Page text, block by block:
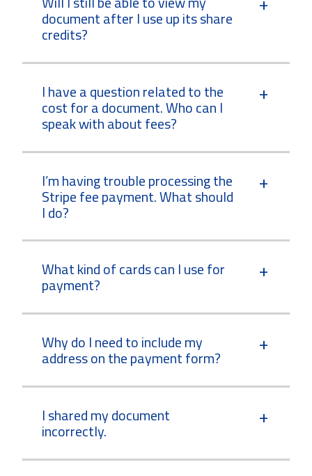
document after I use up its share
credits?
I have a question related to the
cost for a document. Who can I
speak with about fees?
I’m having trouble processing the
Stripe fee payment. What should
I do?
What kind of cards can I use for
payment?
Why do I need to include my
address on the payment form?
I shared my document
incorrectly.